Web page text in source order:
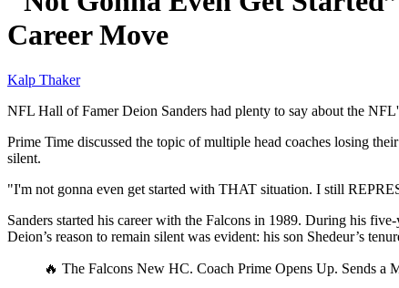
Career Move
Kalp Thaker
NFL Hall of Famer Deion Sanders had plenty to say about the
Prime Time discussed the topic of multiple head coaches losing
silent.
"I'm not gonna even get started with THAT situation. I still
Sanders started his career with the Falcons in 1989. During his
Deion’s reason to remain silent was evident: his son Shedeur’s
🔥 The Falcons New HC. Coach Prime Opens Up. Sends a